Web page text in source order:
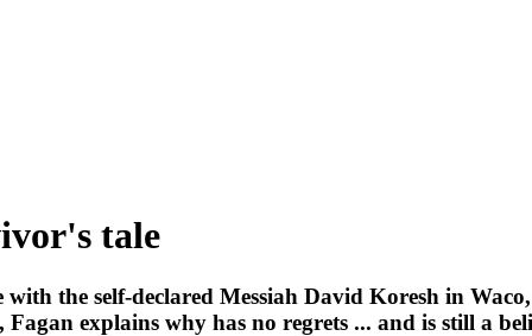
tale
the self-declared Messiah David Koresh in
explains why has no regrets ... and is still a